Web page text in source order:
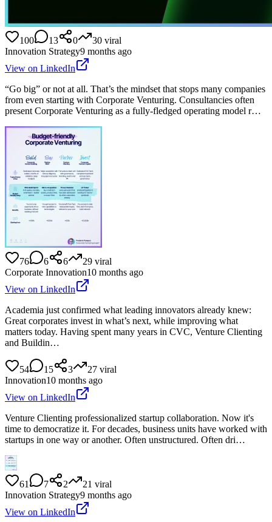
100 13 0 30 viral
Innovation Strategy9 months ago
View on LinkedIn
“Go big” or not at all. That’s the mindset that stops many companies
from even starting with Corporate Venturing. Consultancies often
present Corporate Venturing as a fully-fledged operating model r…
76 6 6 29 viral
Corporate Innovation10 months ago
View on LinkedIn
Academia just confirmed what leading innovators already knew:
Great corporates invest in what’s next, while improving what
matters today. Having spent many years in CVC, Venture Clienting
and Buildin…
54 15 3 27 viral
Innovation10 months ago
View on LinkedIn
Venture Clienting professionalized startup collaboration. Now it's
time to democratize it. For decades, business units have worked with
startups in one way or another. Often unstructured. Often dri…
61 7 2 21 viral
Innovation Strategy9 months ago
View on LinkedIn